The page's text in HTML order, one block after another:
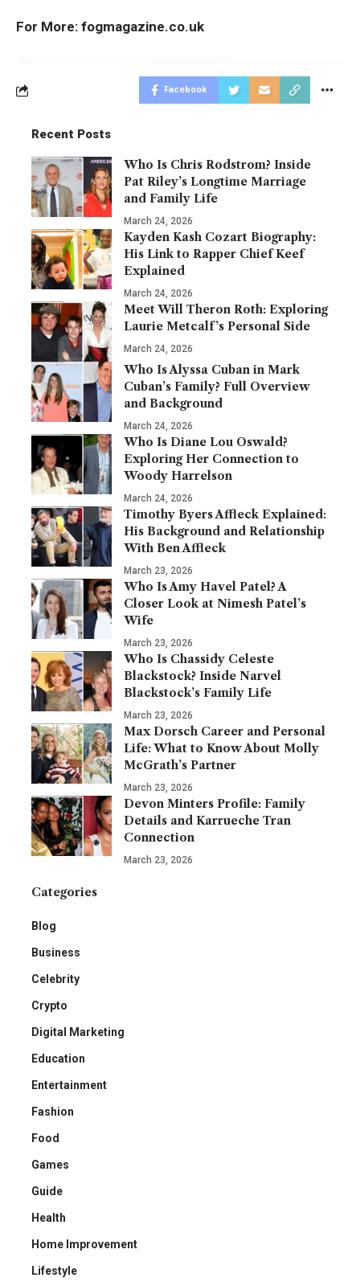
For More: fogmagazine.co.uk
Facebook
Recent Posts
Who Is Chris Rodstrom? Inside
Pat Riley’s Longtime Marriage
and Family Life
March 24, 2026
Kayden Kash Cozart Biography:
His Link to Rapper Chief Keef
Explained
March 24, 2026
Meet Will Theron Roth: Exploring
Laurie Metcalf’s Personal Side
March 24, 2026
Who Is Alyssa Cuban in Mark
Cuban’s Family? Full Overview
and Background
March 24, 2026
Who Is Diane Lou Oswald?
Exploring Her Connection to
Woody Harrelson
March 24, 2026
Timothy Byers Affleck Explained:
His Background and Relationship
With Ben Affleck
March 23, 2026
Who Is Amy Havel Patel? A
Closer Look at Nimesh Patel’s
Wife
March 23, 2026
Who Is Chassidy Celeste
Blackstock? Inside Narvel
Blackstock’s Family Life
March 23, 2026
Max Dorsch Career and Personal
Life: What to Know About Molly
McGrath’s Partner
March 23, 2026
Devon Minters Profile: Family
Details and Karrueche Tran
Connection
March 23, 2026
Categories
Blog
Business
Celebrity
Crypto
Digital Marketing
Education
Entertainment
Fashion
Food
Games
Guide
Health
Home Improvement
Lifestyle